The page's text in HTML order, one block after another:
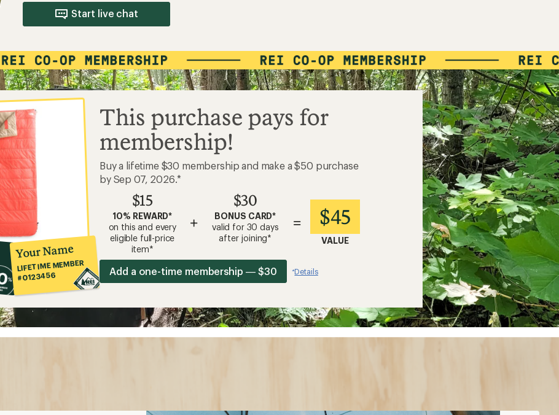
Start live chat
Your Name
LIFETIME MEMBER
#0123456
This purchase pays for
membership!
Buy a lifetime $30 membership and make a $50 purchase
by Sep 07, 2026.*
$15
10% REWARD*
on this and every
eligible full-price
item*
+
$30
BONUS CARD*
valid for 30 days
after joining*
= $45
VALUE
Add a one-time membership — $30 *Details